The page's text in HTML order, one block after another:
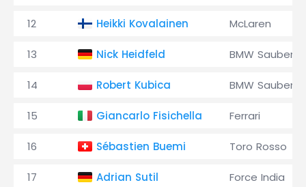
12 Heikki Kovalainen McLaren
13 Nick Heidfeld BMW Sauber
14 Robert Kubica BMW Sauber
15 Giancarlo Fisichella Ferrari
16 Sébastien Buemi Toro Rosso
17 Adrian Sutil Force India